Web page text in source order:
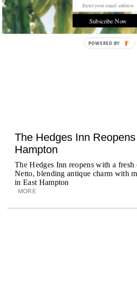
The Hedges Inn
Hampton
The Hedges Inn reopens with a
Netto, blending antique charm with
in East Hampton
MORE
Subscribe Now
POWERED BY